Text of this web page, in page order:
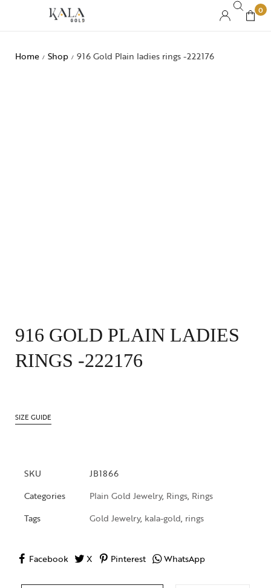
0
Home / Shop / 916 Gold Plain ladies rings -222176
916 GOLD PLAIN LADIES
RINGS -222176
SIZE GUIDE
SKU
JB1866
Categories
Plain Gold Jewelry, Rings, Rings
Tags
Gold Jewelry, kala-gold, rings
Facebook X Pinterest WhatsApp